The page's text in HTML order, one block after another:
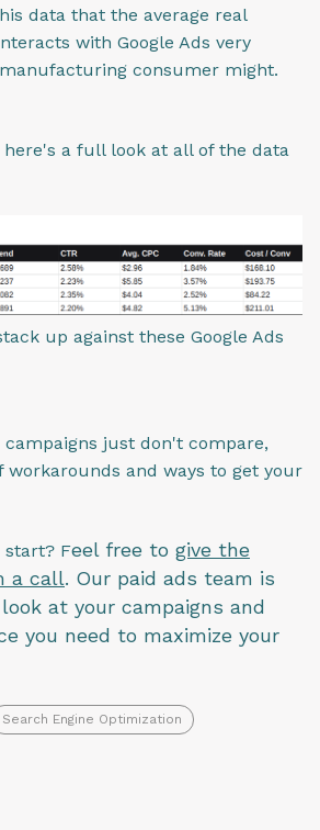
data that the average real
with Google Ads very
consumer might.
a full look at all of the data
up against these Google Ads
campaigns just don't compare,
workarounds and ways to get your
start? Feel free to give the
a call. Our paid ads team is
at your campaigns and
you need to maximize your
Search Engine Optimization